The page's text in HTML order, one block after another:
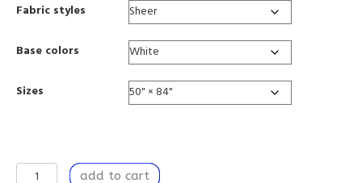
Fabric styles
Base colors
Sizes
Window
add to cart